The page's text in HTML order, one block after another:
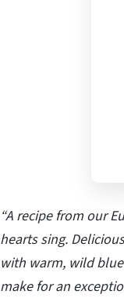
“A recipe from our
hearts sing.
with warm, wild
make for an